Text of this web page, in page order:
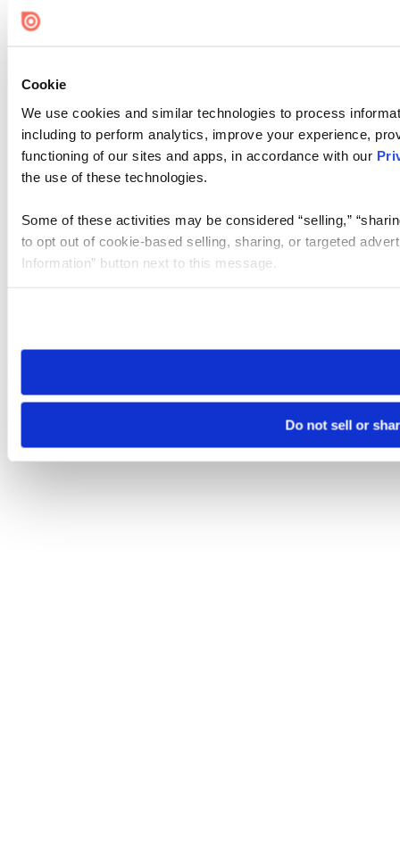
Cookie
We use cookies and similar technologies to process
including to perform analytics, improve your experience,
functioning of our sites and apps, in accordance with our
the use of these technologies.
Some of these activities may be considered “selling,”
to opt out of cookie-based selling, sharing, or targeted
Information” button next to this message.
need to be set again.
Do not sell or